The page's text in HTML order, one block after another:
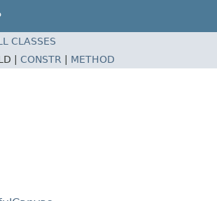
CLASSES
| CONSTR METHOD